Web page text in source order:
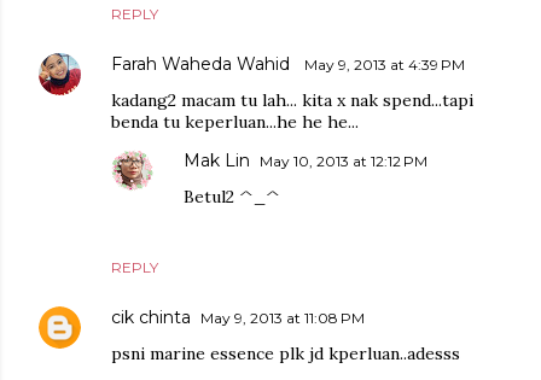
REPLY
Farah Waheda Wahid May 9, 2013 at 4:39 PM
kadang2 macam tu lah... kita x nak spend...tapi
benda tu keperluan...he he he...
REPLY
Mak Lin May 10, 2013 at 12:12 PM
Betul2 ^_^
cik chinta May 9, 2013 at 11:08 PM
psni marine essence plk jd kperluan..adesss